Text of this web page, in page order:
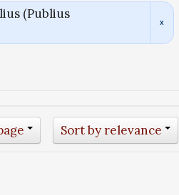
(Publius
Sort by relevance